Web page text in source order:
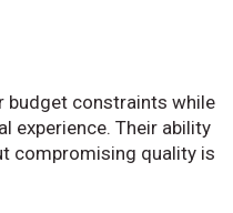
budget constraints while
experience. Their ability
compromising quality is